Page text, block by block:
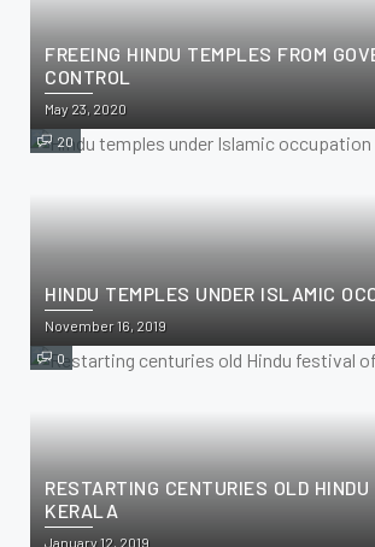
FREEING HINDU TEMPLES FROM
CONTROL
May 23, 2020
20
HINDU TEMPLES UNDER ISLAMIC
November 16, 2019
0
RESTARTING CENTURIES OLD
KERALA
January 12, 2019